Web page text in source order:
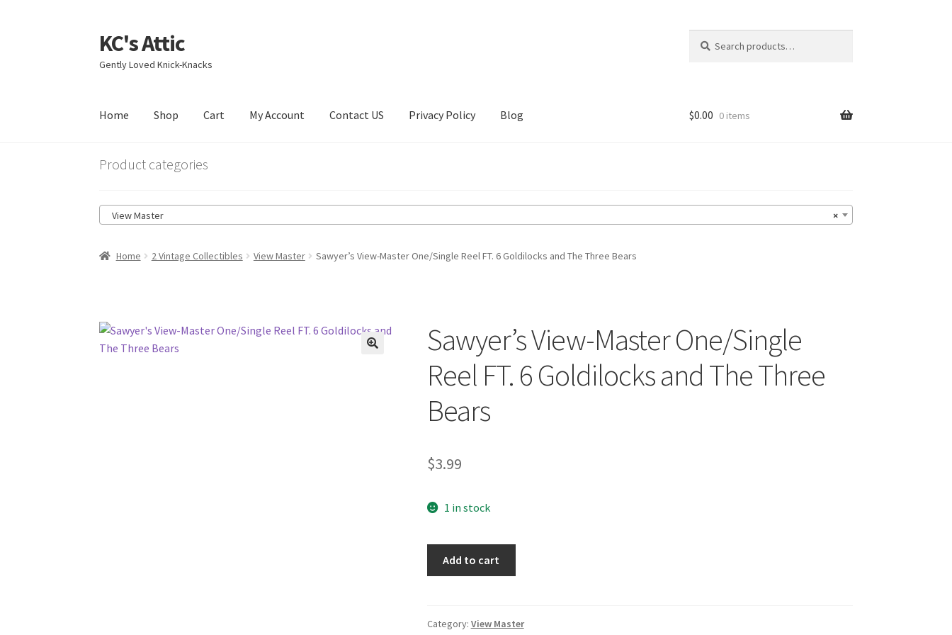
Skip
to
navigation
Skip
to
content
KC's Attic
Gently Loved Knick-Knacks
for:
Home Shop Cart My Account Contact US Privacy Policy Blog
HomeBlog CartCheckout
$0.00 0 items
Product categories
×
View Master
Home 2 Vintage Collectibles View Master Sawyer’s View-Master One/Single Reel FT. 6 Goldilocks and The Three Bears
Sawyer’s View-Master One/Single
Reel FT. 6 Goldilocks and The Three
Bears
$3.99
1 in stock
Reel
Add to cart
Category: View Master